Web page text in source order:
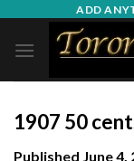
content
ADD
1907 50
Published June 4,